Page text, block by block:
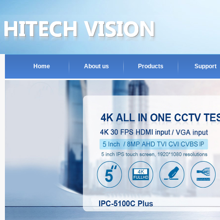
Home About us Products Support